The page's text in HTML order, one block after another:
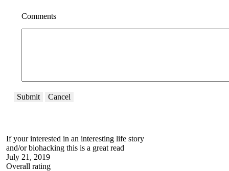
Comments
Submit Cancel
If your interested in an interesting life story
and/or biohacking this is a great read
July 21, 2019
Overall rating